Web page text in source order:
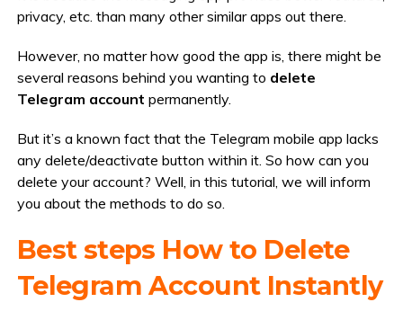
privacy, etc. than many other similar apps out there.
However, no matter how good the app is, there might be
several reasons behind you wanting to delete
Telegram account permanently.
But it’s a known fact that the Telegram mobile app lacks
any delete/deactivate button within it. So how can you
delete your account? Well, in this tutorial, we will inform
you about the methods to do so.
Best steps How to Delete
Telegram Account Instantly